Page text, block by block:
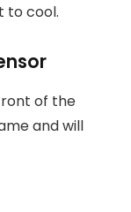
to cool.
of the
and will